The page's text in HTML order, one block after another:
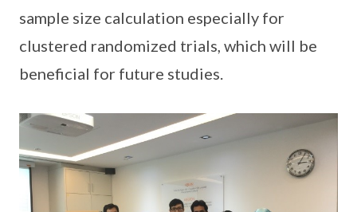
sample size calculation especially for
clustered randomized trials, which will be
beneficial for future studies.